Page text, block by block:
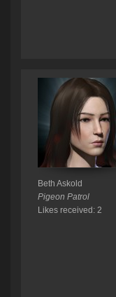
Beth Askold
Pigeon Patrol
Likes received: 2